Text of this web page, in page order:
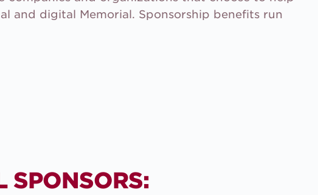
and digital Memorial. Sponsorship benefits run